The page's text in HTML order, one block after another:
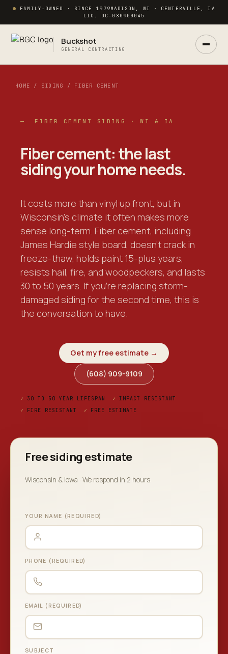
FAMILY-OWNED · SINCE 1979MADISON, WI · CENTERVILLE, IA
LIC. DC-080900045
Buckshot
GENERAL CONTRACTING
HOME / SIDING / FIBER CEMENT
— FIBER CEMENT SIDING · WI & IA
Fiber cement: thelast
siding your home needs.
It costs more than vinyl up front, but in
Wisconsin's climate it often makes more
sense long-term. Fiber cement, including
James Hardie style board, doesn't crack in
freeze-thaw, holds paint 15-plus years,
resists hail, fire, and woodpeckers, and lasts
30 to 50 years. If you're replacing storm-
damaged siding for the second time, this is
the conversation to have.
Get my free estimate →
(608) 909-9109
✓ 30 TO 50 YEAR LIFESPAN ✓
IMPACT RESISTANT
✓
FIRE RESISTANT ✓ FREE ESTIMATE
Free siding estimate
Wisconsin & Iowa · We respond in 2 hours
YOUR NAME (REQUIRED)
PHONE (REQUIRED)
EMAIL (REQUIRED)
SUBJECT
Ask Buck
ANSWERS NOW · REAL PM IN 2 HRS